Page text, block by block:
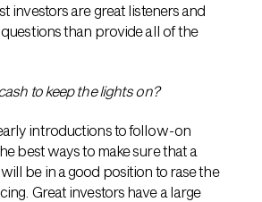
investors are great listeners and
than provide all of the
to keep the lights on?
introductions to follow-on
best ways to make sure that a
be in a good position to rase the
Great investors have a large